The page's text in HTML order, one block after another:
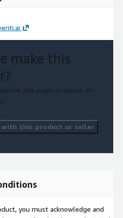
make this
this page, or report an
with this product or seller
you must acknowledge and